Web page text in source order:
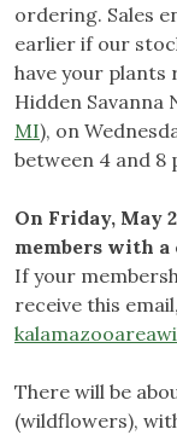
ordering. Sales
earlier if our
have your plants
Hidden Savanna
MI), on
between 4 and 8
On Friday, May
members with a
If your
receive this
There will be
(wildflowers),